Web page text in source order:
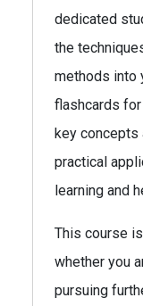
dedicated
the
methods into
flashcards
key concepts
practical
learning and
This course
whether you
pursuing